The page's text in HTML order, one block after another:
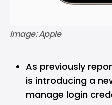
Image: Apple
As previously
is introducing a
manage login